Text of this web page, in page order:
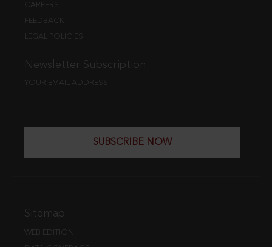
CAREERS
FEEDBACK
LEGAL POLICIES
Newsletter Subscription
YOUR EMAIL ADDRESS
SUBSCRIBE NOW
Sitemap
WEB EDITION